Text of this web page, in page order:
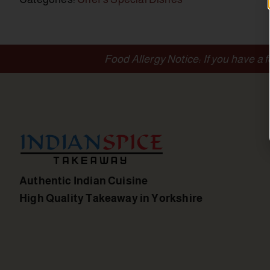
Food Allergy Notice: If you have a
Authentic Indian Cuisine
High Quality Takeaway in Yorkshire